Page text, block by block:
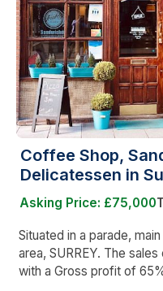
Coffee Shop,
Delicatessen in
Asking Price: £75,000
Situated in a parade,
area, SURREY. The
with a Gross profit of